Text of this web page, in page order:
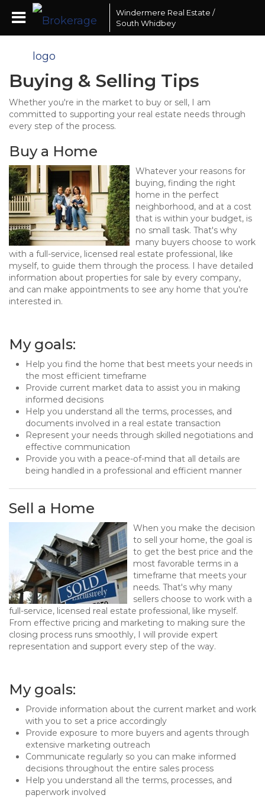
Windermere Real Estate /
South Whidbey
Buying & Selling Tips
Whether you're in the market to buy or sell, I am
committed to supporting your real estate needs through
every step of the process.
Buy a Home
Whatever your reasons for
buying, finding the right
home in the perfect
neighborhood, and at a cost
that is within your budget, is
no small task. That's why
many buyers choose to work
with a full-service, licensed real estate professional, like
myself, to guide them through the process. I have detailed
information about properties for sale by every company,
and can make appointments to see any home that you're
interested in.
My goals:
Help you find the home that best meets your needs in
the most efficient timeframe
Provide current market data to assist you in making
informed decisions
Help you understand all the terms, processes, and
documents involved in a real estate transaction
Represent your needs through skilled negotiations and
effective communication
Provide you with a peace-of-mind that all details are
being handled in a professional and efficient manner
Sell a Home
When you make the decision
to sell your home, the goal is
to get the best price and the
most favorable terms in a
timeframe that meets your
needs. That's why many
sellers choose to work with a
full-service, licensed real estate professional, like myself.
From effective pricing and marketing to making sure the
closing process runs smoothly, I will provide expert
representation and support every step of the way.
My goals:
Provide information about the current market and work
with you to set a price accordingly
Provide exposure to more buyers and agents through
extensive marketing outreach
Communicate regularly so you can make informed
decisions throughout the entire sales process
Help you understand all the terms, processes, and
paperwork involved